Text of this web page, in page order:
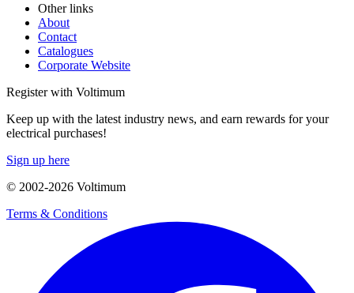
Other links
About
Contact
Catalogues
Corporate Website
Register with Voltimum
Keep up with the latest industry news, and earn rewards for your
electrical purchases!
Sign up here
© 2002-2026 Voltimum
Terms & Conditions